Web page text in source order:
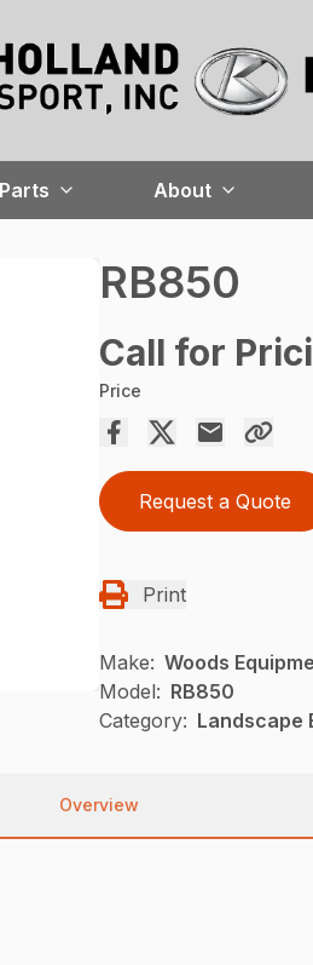
Parts About
RB850
Call for
Price
Request a Quote
Print
Make: Woods
Model: RB850
Category: Landscape
Overview